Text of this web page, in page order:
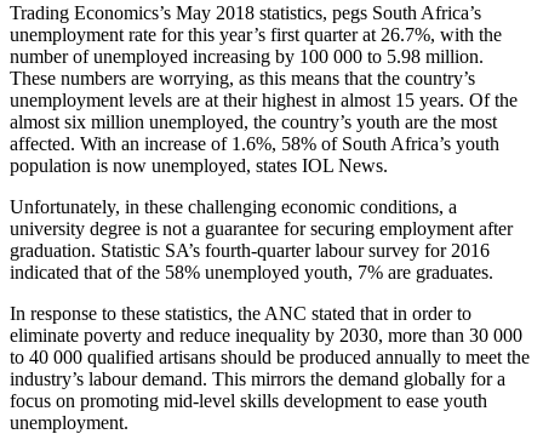
Trading Economics’s May 2018 statistics, pegs South Africa’s
unemployment rate for this year’s first quarter at 26.7%, with the
number of unemployed increasing by 100 000 to 5.98 million.
These numbers are worrying, as this means that the country’s
unemployment levels are at their highest in almost 15 years. Of the
almost six million unemployed, the country’s youth are the most
affected. With an increase of 1.6%, 58% of South Africa’s youth
population is now unemployed, states IOL News.
Unfortunately, in these challenging economic conditions, a
university degree is not a guarantee for securing employment after
graduation. Statistic SA’s fourth-quarter labour survey for 2016
indicated that of the 58% unemployed youth, 7% are graduates.
In response to these statistics, the ANC stated that in order to
eliminate poverty and reduce inequality by 2030, more than 30 000
to 40 000 qualified artisans should be produced annually to meet the
industry’s labour demand. This mirrors the demand globally for a
focus on promoting mid-level skills development to ease youth
unemployment.